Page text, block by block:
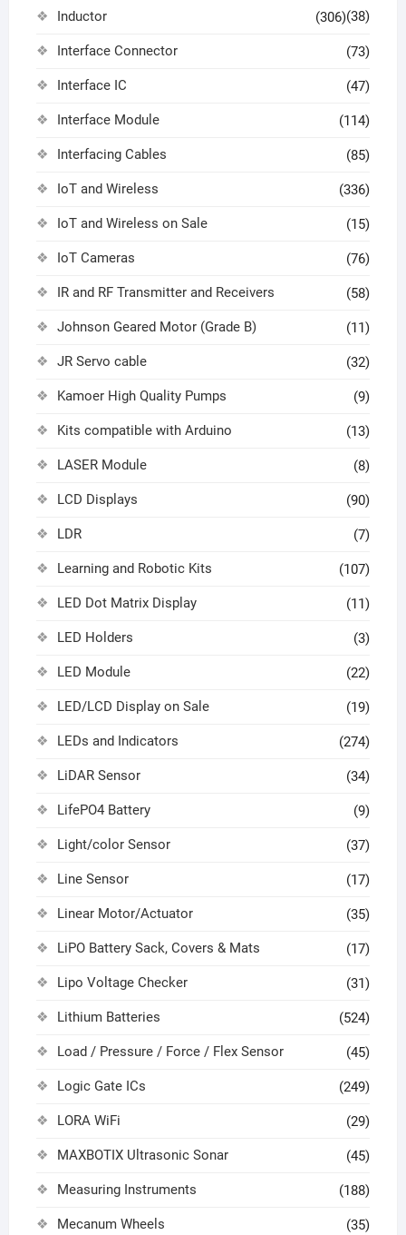
(38)
Inductor (306)
Interface Connector (73)
Interface IC (47)
Interface Module (114)
Interfacing Cables (85)
IoT and Wireless (336)
IoT and Wireless on Sale (15)
IoT Cameras (76)
IR and RF Transmitter and Receivers (58)
Johnson Geared Motor (Grade B) (11)
JR Servo cable (32)
Kamoer High Quality Pumps (9)
Kits compatible with Arduino (13)
LASER Module (8)
LCD Displays (90)
LDR (7)
Learning and Robotic Kits (107)
LED Dot Matrix Display (11)
LED Holders (3)
LED Module (22)
LED/LCD Display on Sale (19)
LEDs and Indicators (274)
LiDAR Sensor (34)
LifePO4 Battery (9)
Light/color Sensor (37)
Line Sensor (17)
Linear Motor/Actuator (35)
LiPO Battery Sack, Covers & Mats (17)
Lipo Voltage Checker (31)
Lithium Batteries (524)
Load / Pressure / Force / Flex Sensor (45)
Logic Gate ICs (249)
LORA WiFi (29)
MAXBOTIX Ultrasonic Sonar (45)
Measuring Instruments (188)
Mecanum Wheels (35)